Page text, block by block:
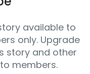
available to
only. Upgrade
story and other
members.